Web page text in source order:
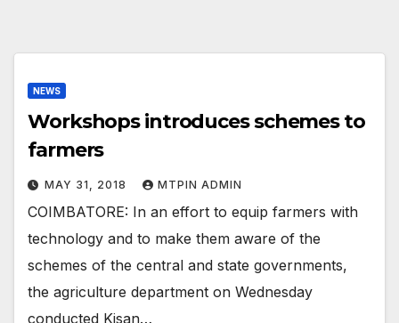
NEWS
Workshops introduces schemes to
farmers
MAY 31, 2018 MTPIN ADMIN
COIMBATORE: In an effort to equip farmers with
technology and to make them aware of the
schemes of the central and state governments,
the agriculture department on Wednesday
conducted Kisan…